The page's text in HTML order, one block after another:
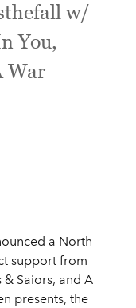
w/
You,
War
a North
support from
& Saiors, and A
presents, the